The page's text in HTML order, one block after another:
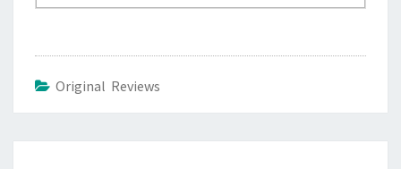
Original Reviews